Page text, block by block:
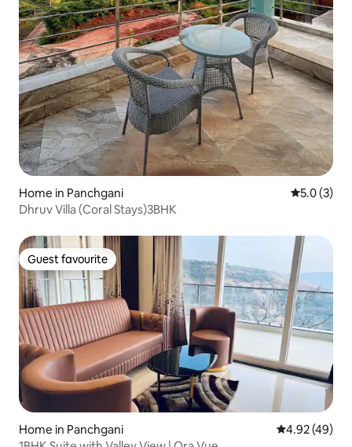
Home in Panchgani 5.0 out of
5.0 (3)
Dhruv Villa (Coral Stays)3BHK
Guest favourite
Guest favourite
Home in Panchgani 4.92 out of 5
4.92 (49)